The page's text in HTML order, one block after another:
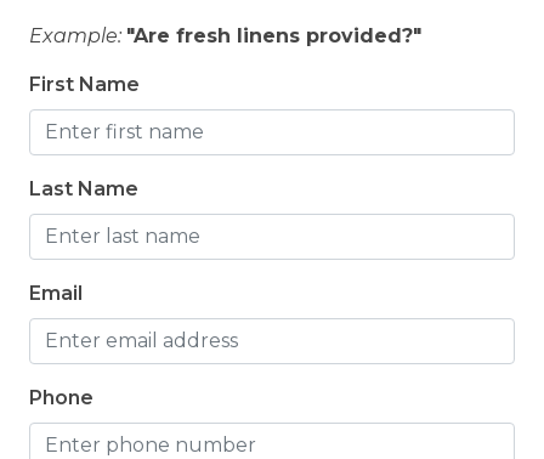
Example: "Are fresh linens provided?"
First Name
Last Name
Email
Phone